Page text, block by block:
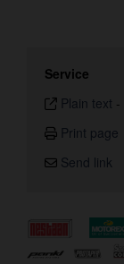
Service
Plain text -
Print page
Send link